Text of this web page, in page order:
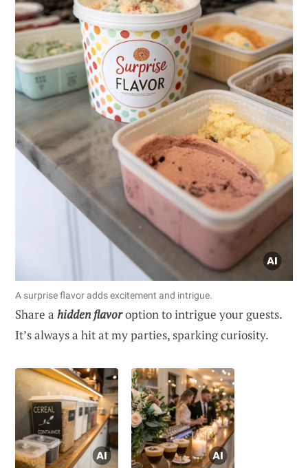
A surprise flavor adds excitement and intrigue.
Share a hidden flavoroption to intrigue your guests.
It’s always a hit at my parties, sparking curiosity.